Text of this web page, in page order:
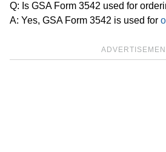
Q: Is GSA Form 3542 used for
A: Yes, GSA Form 3542 is used for